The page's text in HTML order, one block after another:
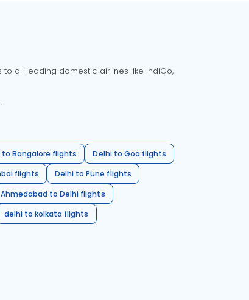
all leading domestic airlines like IndiGo,
to Bangalore flights
Delhi to Goa flights
flights
Delhi to Pune flights
Ahmedabad to Delhi flights
delhi to kolkata flights